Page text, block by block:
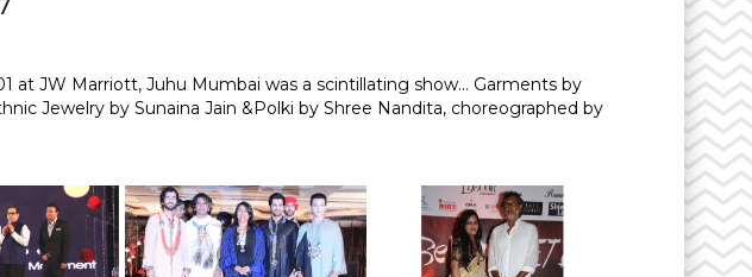
at JW Marriott, Juhu Mumbai was a scintillating show… Garments by
Jewelry by Sunaina Jain &Polki by Shree Nandita, choreographed by